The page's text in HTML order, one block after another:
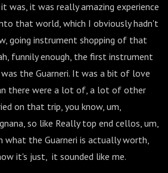
was, it was really amazing experience
that world, which I obviously hadn't
going instrument shopping of that
funnily enough, the first instrument
the Guarneri. It was a bit of love
there were a lot of, a lot of other
on that trip, you know, um,
so like Really top end cellos, um,
the Guarneri is actually worth,
it's just, it sounded like me.